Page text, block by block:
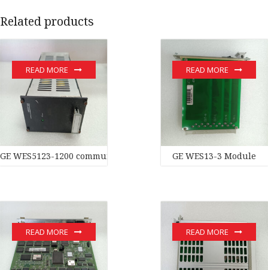
Related products
GE WES5123-1200 communication devices
READ MORE
GE WES13-3 Module
READ MORE
READ MORE READ MORE